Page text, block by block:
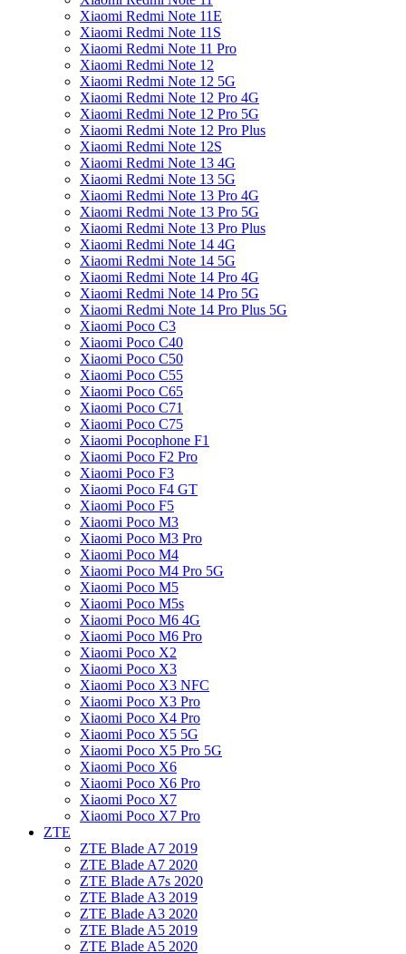
Xiaomi Redmi Note 11E
Xiaomi Redmi Note 11S
Xiaomi Redmi Note 11 Pro
Xiaomi Redmi Note 12
Xiaomi Redmi Note 12 5G
Xiaomi Redmi Note 12 Pro 4G
Xiaomi Redmi Note 12 Pro 5G
Xiaomi Redmi Note 12 Pro Plus
Xiaomi Redmi Note 12S
Xiaomi Redmi Note 13 4G
Xiaomi Redmi Note 13 5G
Xiaomi Redmi Note 13 Pro 4G
Xiaomi Redmi Note 13 Pro 5G
Xiaomi Redmi Note 13 Pro Plus
Xiaomi Redmi Note 14 4G
Xiaomi Redmi Note 14 5G
Xiaomi Redmi Note 14 Pro 4G
Xiaomi Redmi Note 14 Pro 5G
Xiaomi Redmi Note 14 Pro Plus 5G
Xiaomi Poco C3
Xiaomi Poco C40
Xiaomi Poco C50
Xiaomi Poco C55
Xiaomi Poco C65
Xiaomi Poco C71
Xiaomi Poco C75
Xiaomi Pocophone F1
Xiaomi Poco F2 Pro
Xiaomi Poco F3
Xiaomi Poco F4 GT
Xiaomi Poco F5
Xiaomi Poco M3
Xiaomi Poco M3 Pro
Xiaomi Poco M4
Xiaomi Poco M4 Pro 5G
Xiaomi Poco M5
Xiaomi Poco M5s
Xiaomi Poco M6 4G
Xiaomi Poco M6 Pro
Xiaomi Poco X2
Xiaomi Poco X3
Xiaomi Poco X3 NFC
Xiaomi Poco X3 Pro
Xiaomi Poco X4 Pro
Xiaomi Poco X5 5G
Xiaomi Poco X5 Pro 5G
Xiaomi Poco X6
Xiaomi Poco X6 Pro
Xiaomi Poco X7
Xiaomi Poco X7 Pro
ZTE
ZTE Blade A7 2019
ZTE Blade A7 2020
ZTE Blade A7s 2020
ZTE Blade A3 2019
ZTE Blade A3 2020
ZTE Blade A5 2019
ZTE Blade A5 2020